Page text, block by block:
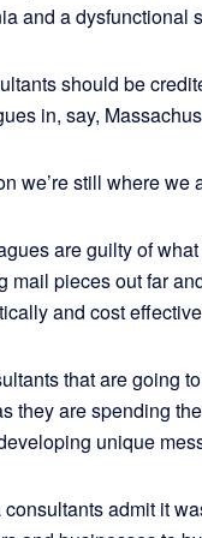
and a dysfunctional
should be
in, say,
we’re still where we
are guilty of
mail pieces out far
and cost
that are going
they are spending
unique
admit it